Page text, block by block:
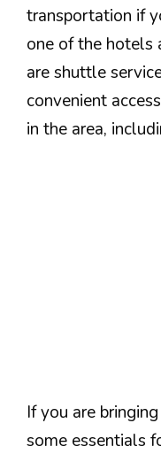
transportation if
one of the hotels
are shuttle
convenient
in the area,
If you are
some essentials